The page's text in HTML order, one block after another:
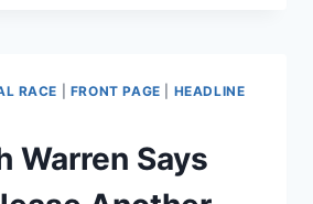
RACE FRONT PAGE
HEADLINE
Warren Says